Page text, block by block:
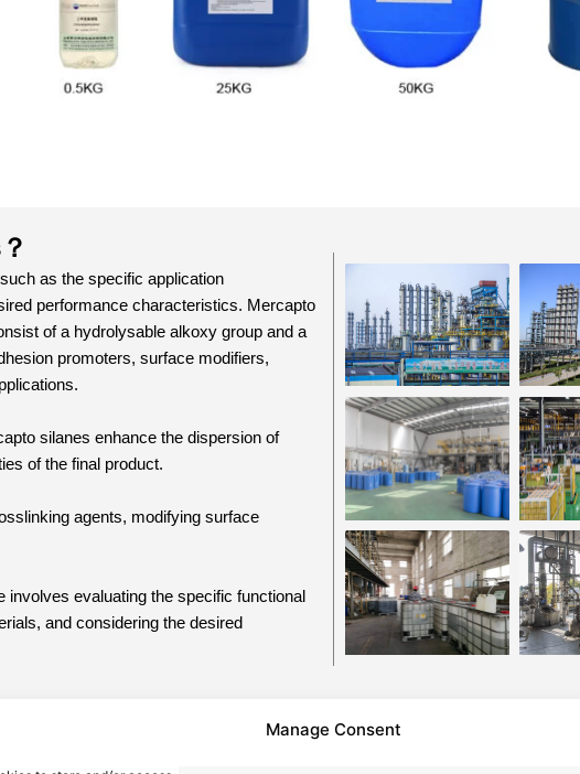
Manage Consent
as the specific application
performance characteristics. Mercapto
of a hydrolysable alkoxy group and a
promoters, surface modifiers,
silanes enhance the dispersion of
of the final product.
agents, modifying surface
involves evaluating the specific functional
and considering the desired